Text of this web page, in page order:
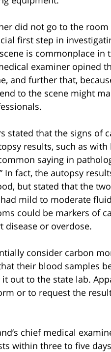
did not go to the
first step in
is commonplace in
examiner opined
and further that,
to the scene might
stated that the signs of
results, such as
saying in
In fact, the autopsy
but stated that the
mild to moderate
could be markers of
disease or overdose.
consider carbon
their blood samples
out to the state lab.
or to request the
chief medical
within three to five